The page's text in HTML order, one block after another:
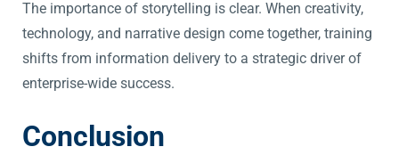
The importance of storytelling is clear. When creativity,
technology, and narrative design come together, training
shifts from information delivery to a strategic driver of
enterprise-wide success.
Conclusion